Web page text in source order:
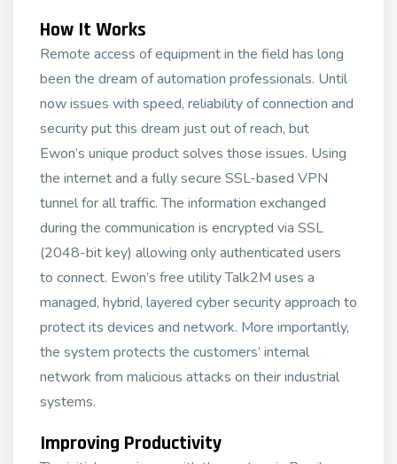
How It Works
Remote access of equipment in the field has long
been the dream of automation professionals. Until
now issues with speed, reliability of connection and
security put this dream just out of reach, but
Ewon’s unique product solves those issues. Using
the internet and a fully secure SSL-based VPN
tunnel for all traffic. The information exchanged
during the communication is encrypted via SSL
(2048-bit key) allowing only authenticated users
to connect. Ewon’s free utility Talk2M uses a
managed, hybrid, layered cyber security approach to
protect its devices and network. More importantly,
the system protects the customers’ internal
network from malicious attacks on their industrial
systems.
Improving Productivity